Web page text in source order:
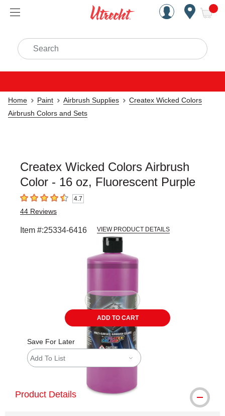
Handcrafted Est. 1949
Search
Home Paint Airbrush Supplies
Createx Wicked Colors
Airbrush Colors and Sets
Createx Wicked Colors Airbrush
Color - 16 oz, Fluorescent Purple
4.7 out of 5 stars4.7
44 Reviews
Item #:25334-6416 VIEW PRODUCT DETAILS
slide.
ADD TO CART
Save For Later
Add To List
Product Details